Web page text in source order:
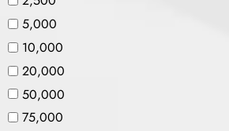
5,000
10,000
20,000
50,000
75,000